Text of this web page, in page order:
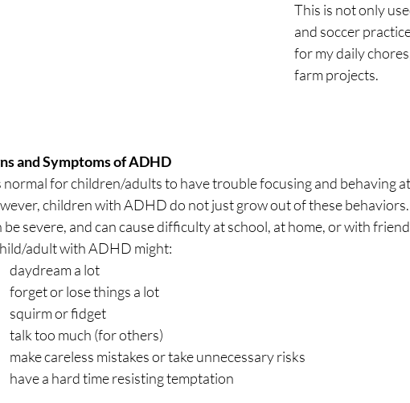
This is not only
and soccer
for my daily
farm projects.
and Symptoms of ADHD
normal for children/adults to have trouble focusing and behaving
children with ADHD do not just grow out of these
be severe, and can cause difficulty at school, at home, or with
adult with ADHD might:
daydream a lot
forget or lose things a lot
squirm or fidget
talk too much (for others)
make careless mistakes or take unnecessary risks
have a hard time resisting temptation